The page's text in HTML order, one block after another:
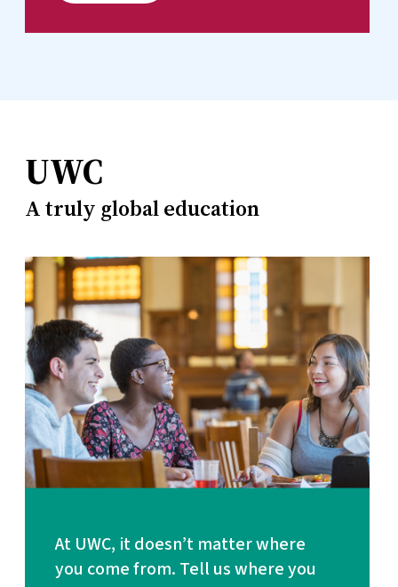
UWC
A truly global education
At UWC, it doesn’t matter where
you come from. Tell us where you